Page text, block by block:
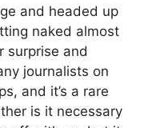
and headed up
naked almost
surprise and
journalists on
and it’s a rare
is it necessary